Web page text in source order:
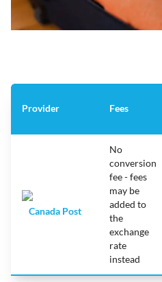
Provider Fees
Canada Post
No
conversion
fee - fees
may be
added to
the
exchange
rate
instead